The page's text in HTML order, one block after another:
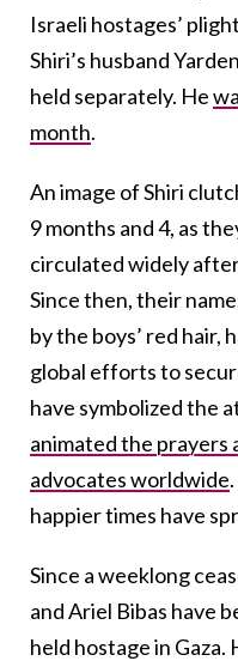
Israeli hostages’
Shiri’s husband
held separately. He
month.
An image of Shiri
9 months and 4, as
circulated widely
Since then, their
by the boys’ red hair,
global efforts to
have symbolized the
animated the prayers
advocates worldwide
happier times have
Since a weeklong
and Ariel Bibas have
held hostage in Gaza.